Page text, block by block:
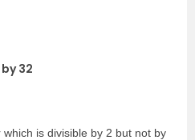
32
is divisible by 2 but not by